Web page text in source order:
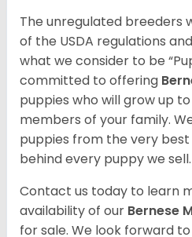
The unregulated breeders
of the USDA regulations
what we consider to be
committed to offering
puppies who will grow up
members of your family.
puppies from the very
behind every puppy we sell.
Contact us today to learn
availability of our Bernese
for sale. We look forward